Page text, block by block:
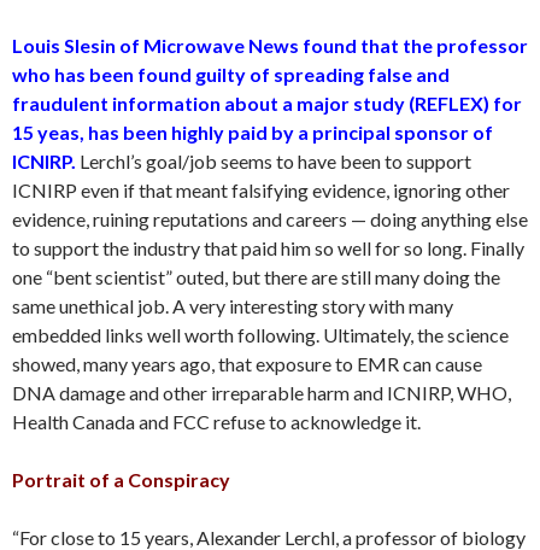
Louis Slesin of Microwave News found that the professor
who has been found guilty of spreading false and
fraudulent information about a major study (REFLEX) for
15 yeas, has been highly paid by a principal sponsor of
ICNIRP. Lerchl’s goal/job seems to have been to support
ICNIRP even if that meant falsifying evidence, ignoring other
evidence, ruining reputations and careers — doing anything else
to support the industry that paid him so well for so long. Finally
one “bent scientist” outed, but there are still many doing the
same unethical job. A very interesting story with many
embedded links well worth following. Ultimately, the science
showed, many years ago, that exposure to EMR can cause
DNA damage and other irreparable harm and ICNIRP, WHO,
Health Canada and FCC refuse to acknowledge it.
Portrait of a Conspiracy
“For close to 15 years, Alexander Lerchl, a professor of biology